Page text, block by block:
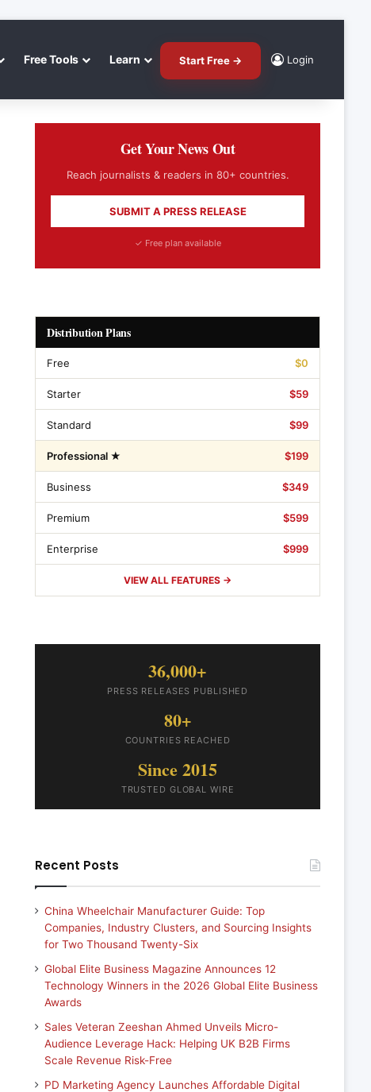
Free Tools Learn Start Free → Login
Get Your News Out
Reach journalists & readers in 80+ countries.
SUBMIT A PRESS RELEASE
✓ Free plan available
Distribution Plans
Free $0
Starter $59
Standard $99
Professional ★ $199
Business $349
Premium $599
Enterprise $999
VIEW ALL FEATURES →
36,000+
PRESS RELEASES PUBLISHED
80+
COUNTRIES REACHED
Since 2015
TRUSTED GLOBAL WIRE
Recent Posts
China Wheelchair Manufacturer Guide: Top
Companies, Industry Clusters, and Sourcing Insights
for Two Thousand Twenty-Six
Global Elite Business Magazine Announces 12
Technology Winners in the 2026 Global Elite Business
Awards
Sales Veteran Zeeshan Ahmed Unveils Micro-
Audience Leverage Hack: Helping UK B2B Firms
Scale Revenue Risk-Free
PD Marketing Agency Launches Affordable Digital